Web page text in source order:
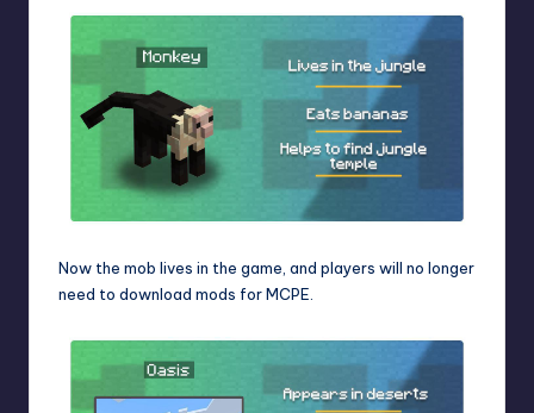
Now the mob lives in the game, and players will no longer
need to download mods for MCPE